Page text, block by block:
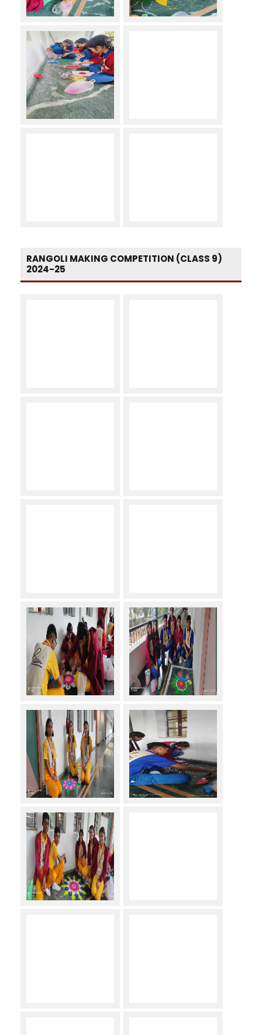
RANGOLI MAKING COMPETITION (CLASS 9)
2024-25